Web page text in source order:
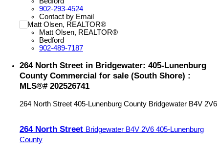
902-293-4524
Contact by Email
Matt Olsen, REALTOR®
Bedford
902-489-7187
264 North Street in Bridgewater: 405-Lunenburg
County Commercial for sale (South Shore) :
MLS®# 202526741
264 North Street 405-Lunenburg County Bridgewater B4V 2V6
264 North Street Bridgewater B4V 2V6 405-Lunenburg
County